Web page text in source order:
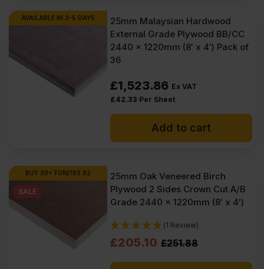
AVAILABLE IN 3-5 DAYS
25mm Malaysian Hardwood
External Grade Plywood BB/CC
2440 x 1220mm (8′ x 4′) Pack of
36
£1,523.86 Ex VAT
£42.33 Per Sheet
Add to cart
BUY 30+ FOR£193.82
SALE
25mm Oak Veneered Birch
Plywood 2 Sides Crown Cut A/B
Grade 2440 x 1220mm (8′ x 4′)
(1 Review)
£251.88
Original
price
£205.10
Current
price